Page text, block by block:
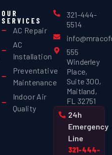
OUR
SERVICES
AC Repair
AC
Installation
Preventative
Maintenance
Indoor Air
Quality
321-444-
5514
555
Winderley
Place,
Suite 300,
Maitland,
FL 32751
24h
Emergency
Line
321-444-